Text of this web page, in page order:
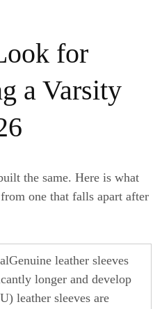
for
a Varsity
the same. Here is what
one that falls apart after
Genuine leather sleeves
longer and develop
leather sleeves are